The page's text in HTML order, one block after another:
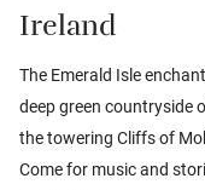
Ireland
The Emerald Isle
deep green countryside
the towering Cliffs of
Come for music and